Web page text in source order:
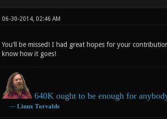
06-30-2014, 02:46 AM
You'll be missed! I had great hopes for your
know how it goes!
640K ought to be enough for
― Linux Torvalds